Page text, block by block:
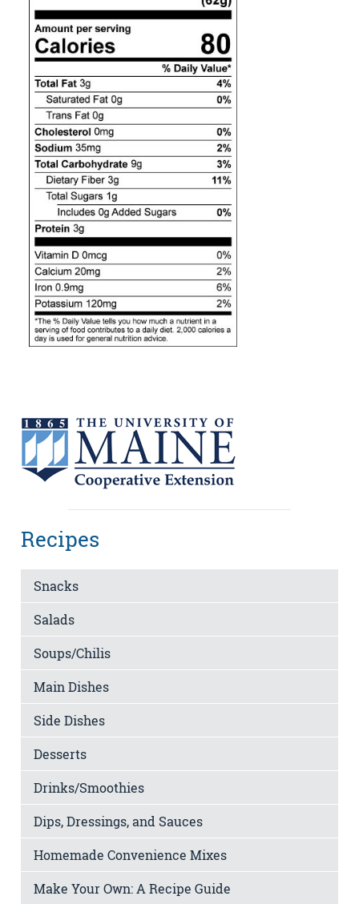
Recipes
Snacks
Salads
Soups/Chilis
Main Dishes
Side Dishes
Desserts
Drinks/Smoothies
Dips, Dressings, and Sauces
Homemade Convenience Mixes
Make Your Own: A Recipe Guide